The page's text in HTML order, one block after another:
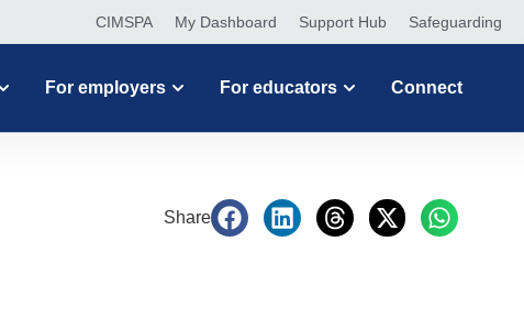
CIMSPA My Dashboard Support Hub Safeguarding
For employers For educators Connect
Share